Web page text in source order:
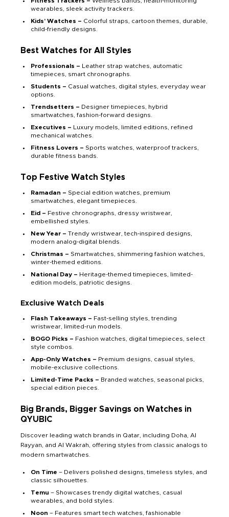
wearables, sleek activity trackers.
Kids’ Watches – Colorful straps, cartoon themes, durable,
child-friendly designs.
Best Watches for All Styles
Professionals – Leather strap watches, automatic
timepieces, smart chronographs.
Students – Casual watches, digital styles, everyday wear
options.
Trendsetters – Designer timepieces, hybrid
smartwatches, fashion-forward designs.
Executives – Luxury models, limited editions, refined
mechanical watches.
Fitness Lovers – Sports watches, waterproof trackers,
durable fitness bands.
Top Festive Watch Styles
Ramadan – Special edition watches, premium
smartwatches, elegant timepieces.
Eid – Festive chronographs, dressy wristwear,
embellished styles.
New Year – Trendy wristwear, tech-inspired designs,
modern analog-digital blends.
Christmas – Smartwatches, shimmering fashion watches,
winter-themed editions.
National Day – Heritage-themed timepieces, limited-
edition models, patriotic designs.
Exclusive Watch Deals
Flash Takeaways – Fast-selling styles, trending
wristwear, limited-run models.
BOGO Picks – Fashion watches, digital timepieces, select
style combos.
App-Only Watches – Premium designs, casual styles,
mobile-exclusive collections.
Limited-Time Packs – Branded watches, seasonal picks,
special edition pieces.
Big Brands, Bigger Savings on Watches in
QYUBIC
Discover leading watch brands in Qatar, including Doha, Al
Rayyan, and Al Wakrah, offering styles from classic analogs to
modern smartwatches.
On Time – Delivers polished designs, timeless styles, and
classic silhouettes.
Temu – Showcases trendy digital watches, casual
wearables, and bold styles.
Noon – Features smart tech watches, fashionable